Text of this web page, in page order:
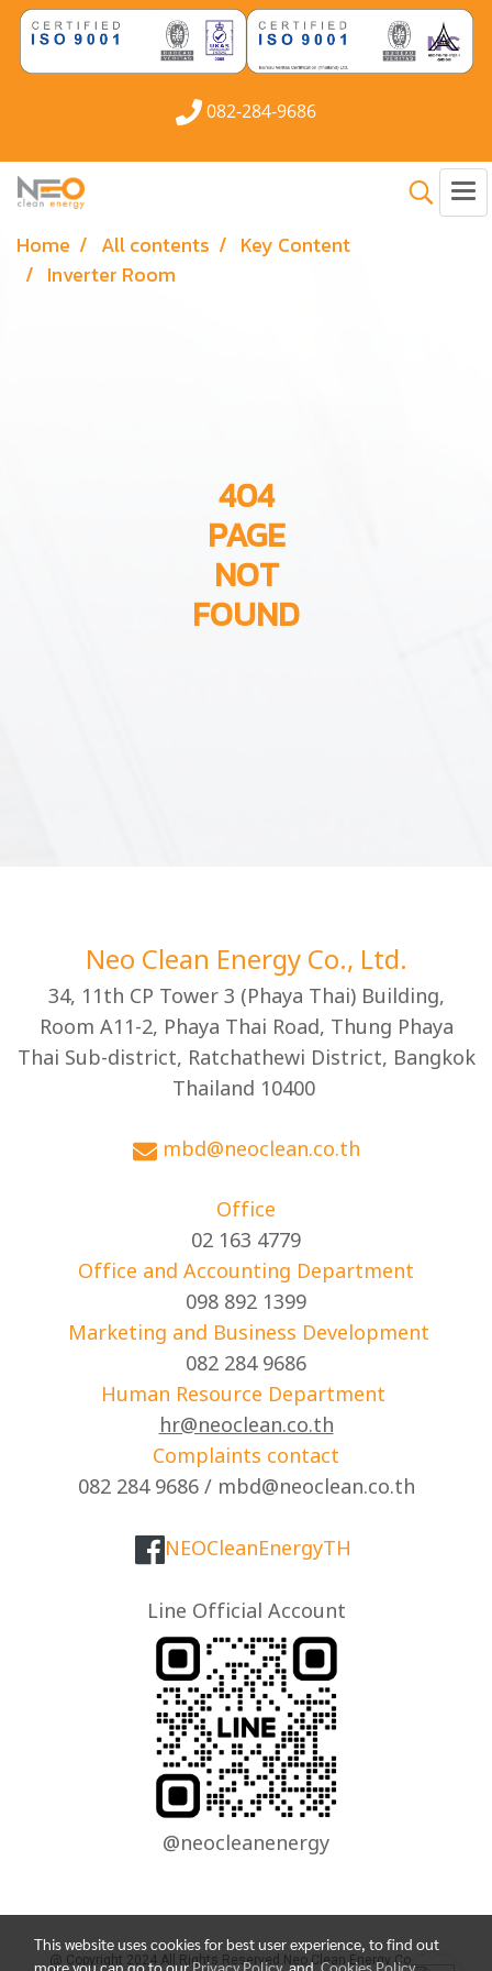
082-284-9686
Home All contents
Key Content
Inverter Room
404
PAGE
NOT
FOUND
Neo Clean Energy Co., Ltd.
34, 11th CP Tower 3 (Phaya Thai) Building,
Room A11-2, Phaya Thai Road, Thung Phaya
Thai Sub-district, Ratchathewi District, Bangkok
Thailand 10400
mbd@neoclean.co.th
Office
02 163 4779
Office and Accounting Department
098 892 1399
Marketing and Business Development
082 284 9686
Human Resource Department
hr@neoclean.co.th
Complaints contact
082 284 9686 / mbd@neoclean.co.th
NEOCleanEnergyTH
Line Official Account
@neocleanenergy
@ Copyright 2024 All Rights Reserved Neo Clean Energy Co., Ltd.
This website uses cookies for best user experience, to find out
more you can go to ourPrivacy PolicyandCookies Policy